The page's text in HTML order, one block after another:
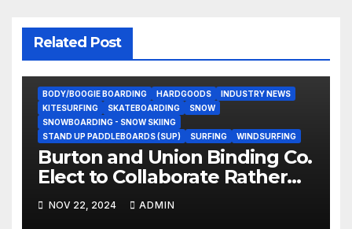
Related Post
BODY/BOOGIE BOARDING HARDGOODS
INDUSTRY NEWS
KITESURFING
SKATEBOARDING
SNOW
SNOWBOARDING - SNOW SKIING
STAND UP PADDLEBOARDS (SUP)
SURFING WINDSURFING
Burton and Union Binding Co.
Elect to Collaborate Rather
Than Compete on New Union
Step On Binding
NOV 22, 2024 ADMIN